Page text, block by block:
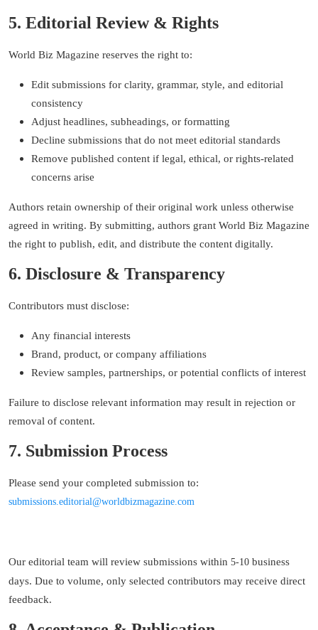
5. Editorial Review & Rights
World Biz Magazine reserves the right to:
Edit submissions for clarity, grammar, style, and editorial
consistency
Adjust headlines, subheadings, or formatting
Decline submissions that do not meet editorial standards
Remove published content if legal, ethical, or rights-related
concerns arise
Authors retain ownership of their original work unless otherwise
agreed in writing. By submitting, authors grant World Biz Magazine
the right to publish, edit, and distribute the content digitally.
6. Disclosure & Transparency
Contributors must disclose:
Any financial interests
Brand, product, or company affiliations
Review samples, partnerships, or potential conflicts of interest
Failure to disclose relevant information may result in rejection or
removal of content.
7. Submission Process
Please send your completed submission to:
submissions.editorial@worldbizmagazine.com
Our editorial team will review submissions within 5-10 business
days. Due to volume, only selected contributors may receive direct
feedback.